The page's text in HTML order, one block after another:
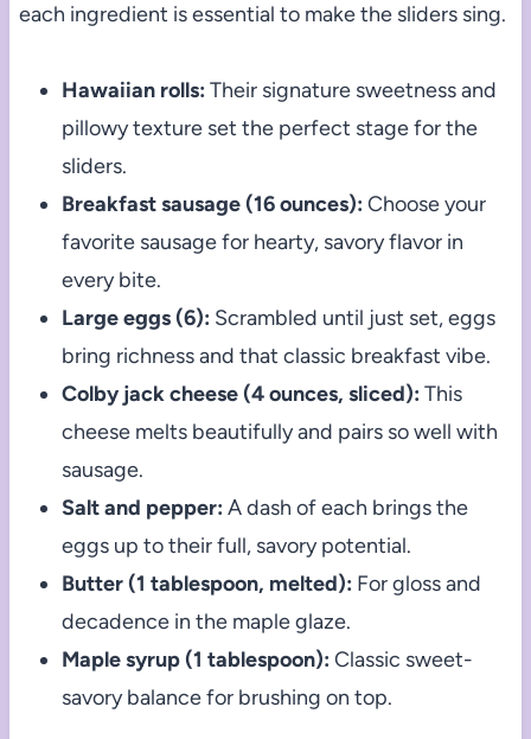
each ingredient is essential to make the sliders sing.
Hawaiian rolls: Their signature sweetness and
pillowy texture set the perfect stage for the
sliders.
Breakfast sausage (16 ounces): Choose your
favorite sausage for hearty, savory flavor in
every bite.
Large eggs (6): Scrambled until just set, eggs
bring richness and that classic breakfast vibe.
Colby jack cheese (4 ounces, sliced): This
cheese melts beautifully and pairs so well with
sausage.
Salt and pepper: A dash of each brings the
eggs up to their full, savory potential.
Butter (1 tablespoon, melted): For gloss and
decadence in the maple glaze.
Maple syrup (1 tablespoon): Classic sweet-
savory balance for brushing on top.